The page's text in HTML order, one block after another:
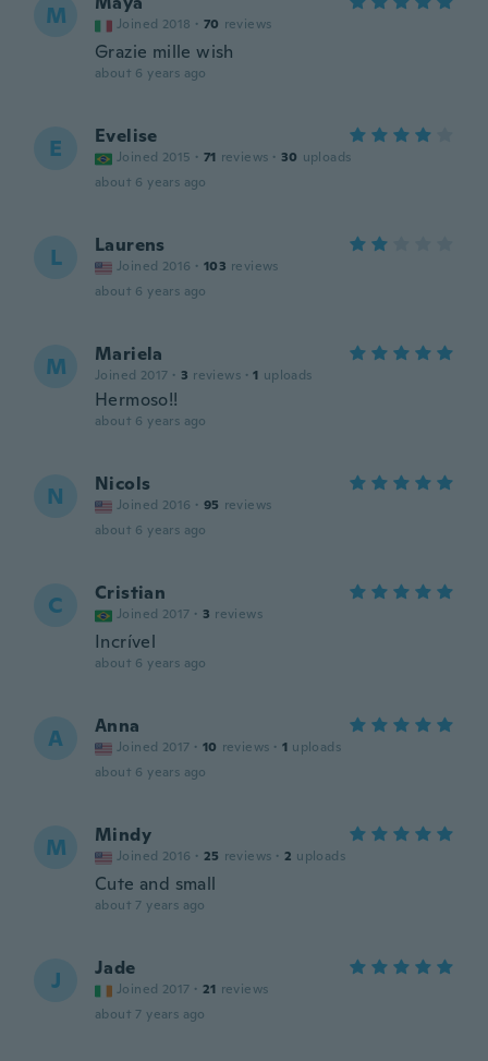
M Joined 2018 · 70 reviews
Grazie mille wish
about 6 years ago
E Evelise
Joined 2015 · 71 reviews · 30 uploads
about 6 years ago
L Laurens
Joined 2016 · 103 reviews
about 6 years ago
M Mariela
Joined 2017 · 3 reviews · 1 uploads
Hermoso!!
about 6 years ago
N Nicols
Joined 2016 · 95 reviews
about 6 years ago
C Cristian
Joined 2017 · 3 reviews
Incrível
about 6 years ago
A Anna
Joined 2017 · 10 reviews · 1 uploads
about 6 years ago
M Mindy
Joined 2016 · 25 reviews · 2 uploads
Cute and small
about 7 years ago
J Jade
Joined 2017 · 21 reviews
about 7 years ago